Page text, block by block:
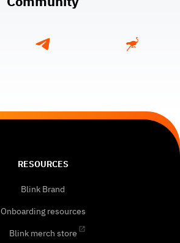
RESOURCES
Blink Brand
Onboarding resources
Blink merch store